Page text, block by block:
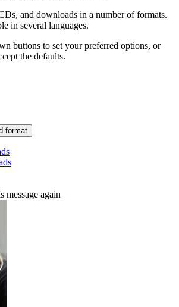
and downloads in a number of formats.
in several languages.
buttons to set your preferred options, or
the defaults.
format
message again